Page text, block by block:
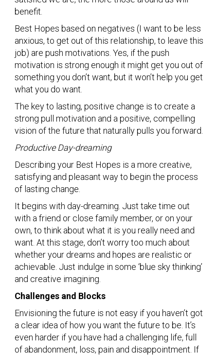
benefit.
Best Hopes based on negatives (I want to be less
anxious, to get out of this relationship, to leave this
job) are push motivations. Yes, if the push
motivation is strong enough it might get you out of
something you don’t want, but it won’t help you get
what you do want.
The key to lasting, positive change is to create a
strong pull motivation and a positive, compelling
vision of the future that naturally pulls you forward.
Productive Day-dreaming
Describing your Best Hopes is a more creative,
satisfying and pleasant way to begin the process
of lasting change.
It begins with day-dreaming. Just take time out
with a friend or close family member, or on your
own, to think about what it is you really need and
want. At this stage, don’t worry too much about
whether your dreams and hopes are realistic or
achievable. Just indulge in some ‘blue sky thinking’
and creative imagining.
Challenges and Blocks
Envisioning the future is not easy if you haven’t got
a clear idea of how you want the future to be. It’s
even harder if you have had a challenging life, full
of abandonment, loss, pain and disappointment. If